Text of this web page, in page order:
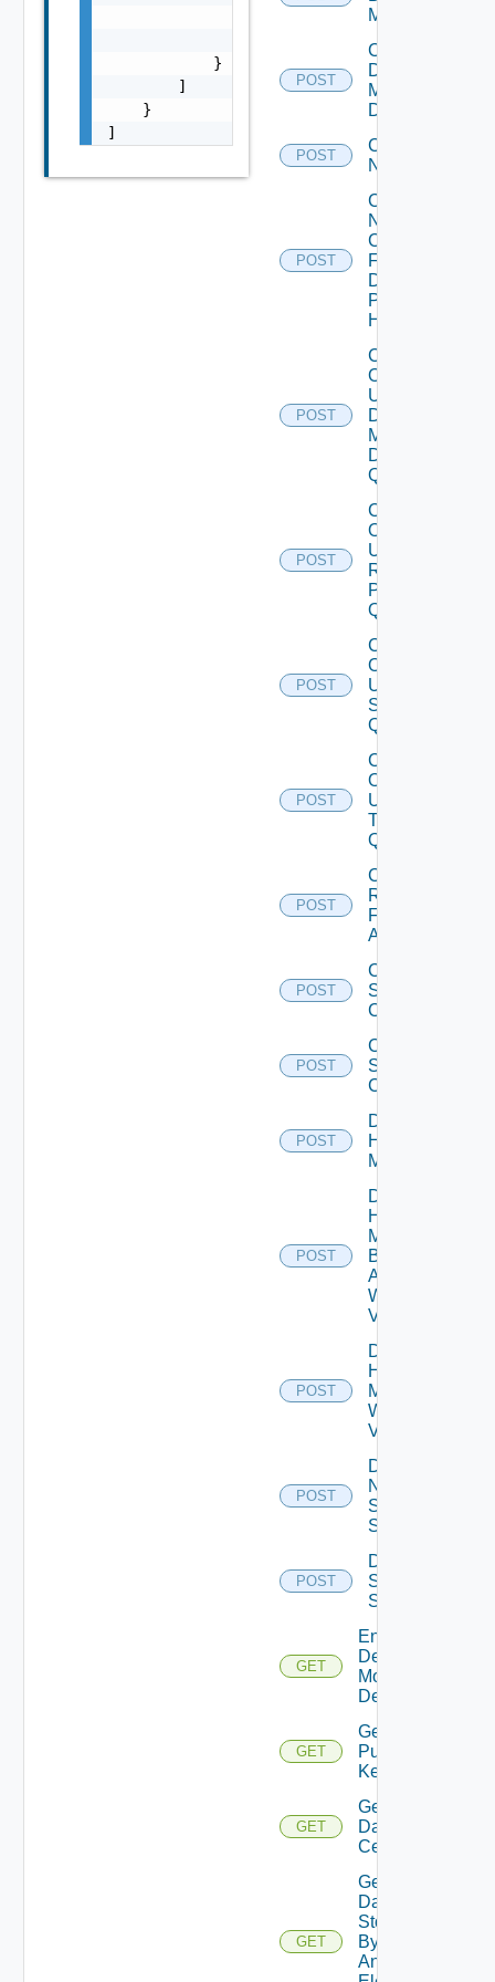
                "name": "string",
                "method": "string"
            }
        ]
    }
]
Model
POST
Create
Desktop
Model
Definition
POST
Create
Network
POST
Create
Nginx
Config
For All
Desktop
Purpose
H Mgrs
POST
Create
Or
Update
Desktop
Manager
DM
Quota
POST
Create
Or
Update
Remote
Protocol
Quota
POST
Create
Or
Update
Session
Quota
POST
Create
Or
Update
Template
Quota
POST
Create
Reservation
For
Appliances
POST
Create
Standard
Capacity
POST
Create
Storage
Config
POST
Discover
Hypervisor
Manager
POST
Discover
Hypervisor
Manager
By
Address
With Cert
Validation
POST
Discover
Hypervisor
Manager
With Cert
Validation
POST
Discover
New
Storage
System
POST
Discover
Storage
System
GET
Enabled
Desktop
Model
Definitions
GET
Generate
Public
Key
GET
Get
Data
Centers
GET
Get
Data
Stores
By DC
And